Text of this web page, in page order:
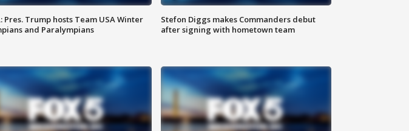
Pres. Trump hosts Team USA Winter
and Paralympians
Stefon Diggs makes Commanders debut
after signing with hometown team